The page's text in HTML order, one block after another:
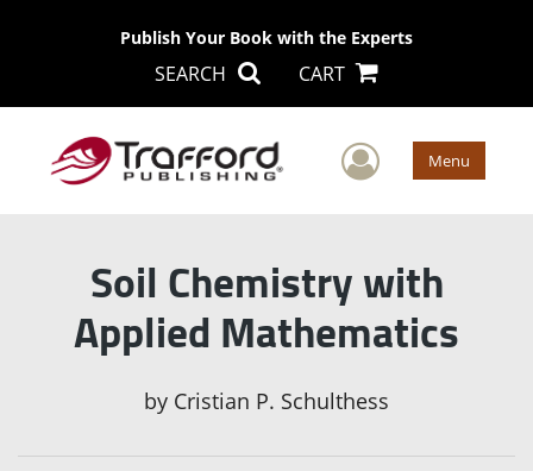
Publish Your Book with the Experts
SEARCH CART
User Menu
Soil Chemistry with
Applied Mathematics
by Cristian P. Schulthess